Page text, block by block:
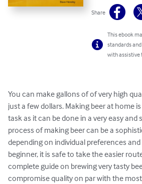
Share
This ebook
standards
with assistive
You can make gallons of of very high
just a few dollars. Making beer at home
task as it can be done in a very easy and
process of making beer can be a
depending on individual preferences and
beginner, it is safe to take the easier
complete guide on brewing very tasty
compromise quality on par with the